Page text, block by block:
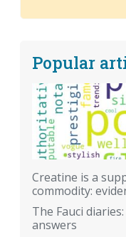
Popular
Creatine is a
commodity:
The Fauci
answers